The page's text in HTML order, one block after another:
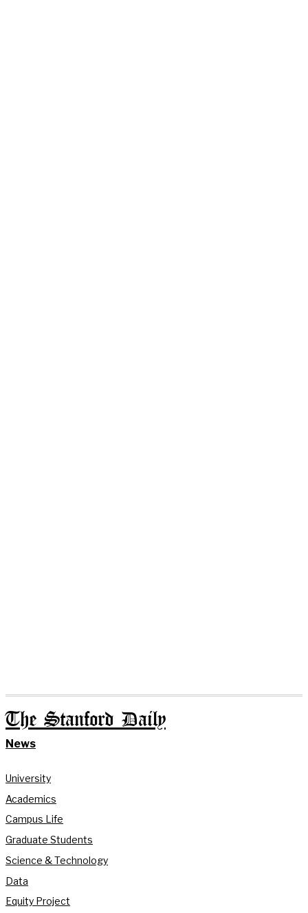
The Stanford Daily
News
University
Academics
Campus Life
Graduate Students
Science & Technology
Data
Equity Project